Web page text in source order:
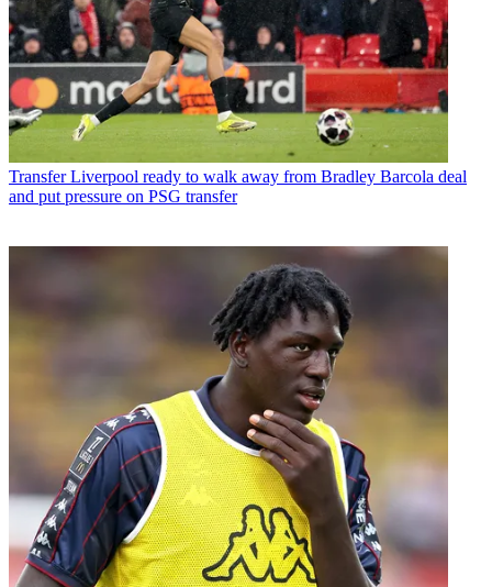
Transfer Liverpool ready to walk away from Bradley Barcola deal
and put pressure on PSG transfer